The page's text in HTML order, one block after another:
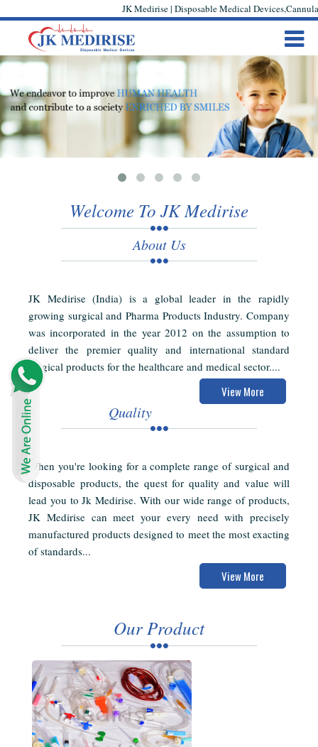
JK Medirise | Disposable Medical
Welcome To JK Medirise
About Us
JK Medirise (India) is a global leader in the rapidly
growing surgical and Pharma Products Industry. Company
was incorporated in the year 2012 on the assumption to
deliver the premier quality and international standard
surgical products for the healthcare and medical sector....
View More
Quality
When you're looking for a complete range of surgical and
disposable products, the quest for quality and value will
lead you to Jk Medirise. With our wide range of products,
JK Medirise can meet your every need with precisely
manufactured products designed to meet the most exacting
of standards...
View More
Our Product